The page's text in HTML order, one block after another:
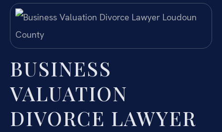
BUSINESS
VALUATION
DIVORCE LAWYER